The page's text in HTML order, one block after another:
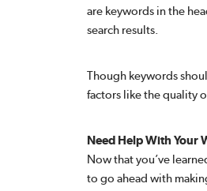
are keywords in the
search results.
Though keywords
factors like the quality
Need Help With Your
Now that you’ve
to go ahead with